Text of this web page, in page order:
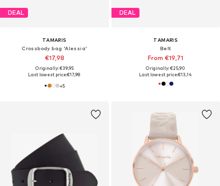
DEAL
TAMARIS
Crossbody bag 'Alessia'
€17,98
Originally: €39,95
Last lowest price:€17,98
+5
DEAL
TAMARIS
Belt
From €19,71
Originally: €25,90
Last lowest price:€13,14